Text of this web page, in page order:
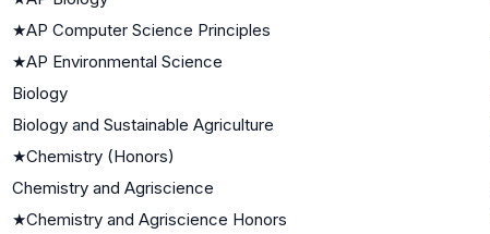
★AP Computer Science Principles
★AP Environmental Science
Biology
Biology and Sustainable Agriculture
★Chemistry (Honors)
Chemistry and Agriscience
★Chemistry and Agriscience Honors